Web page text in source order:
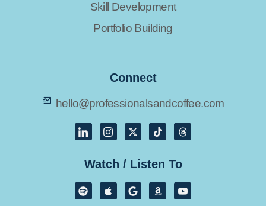
Skill Development
Portfolio Building
Connect
hello@professionalsandcoffee.com
Watch / Listen To